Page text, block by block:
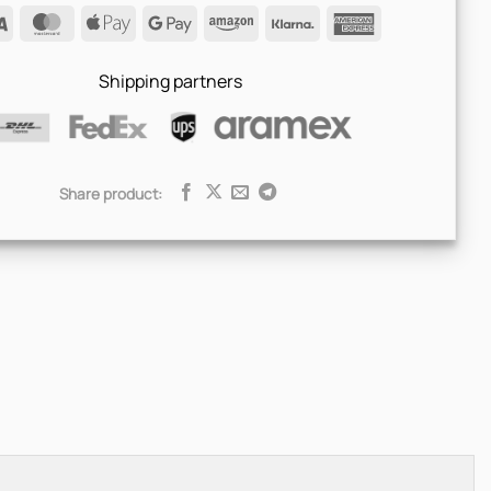
Visa
MasterCard
Apple
Google AmazonKlarna
Shipping partners
Share product: